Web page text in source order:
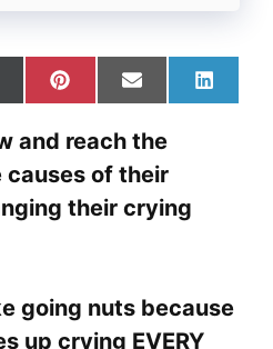
Share
on
Pinterest
Share
on
Email
Share
on
and reach the
of their
their crying
going nuts because
up crying EVERY